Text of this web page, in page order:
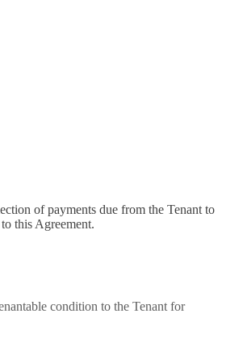
of payments due from the Tenant to
this Agreement.
condition to the Tenant for